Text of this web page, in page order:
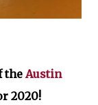
theAustin
2020!